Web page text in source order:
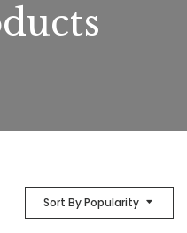
Sort By Popularity